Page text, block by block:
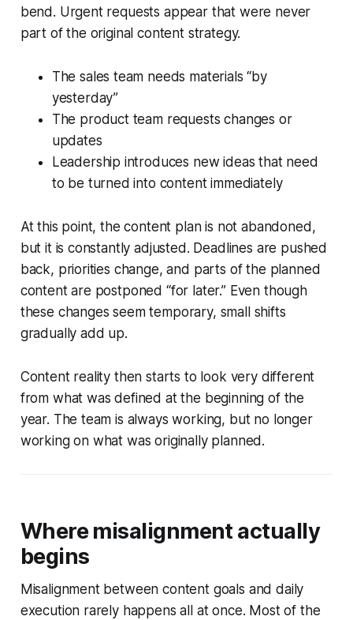
bend. Urgent requests appear that were never
part of the original content strategy.
The sales team needs materials “by
yesterday”
The product team requests changes or
updates
Leadership introduces new ideas that need
to be turned into content immediately
At this point, the content plan is not abandoned,
but it is constantly adjusted. Deadlines are pushed
back, priorities change, and parts of the planned
content are postponed “for later.” Even though
these changes seem temporary, small shifts
gradually add up.
Content reality then starts to look very different
from what was defined at the beginning of the
year. The team is always working, but no longer
working on what was originally planned.
Where misalignment actually
begins
Misalignment between content goals and daily
execution rarely happens all at once. Most of the